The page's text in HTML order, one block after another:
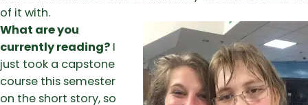
of it with.
What are you
currently reading? I
just took a capstone
course this semester
on the short story, so